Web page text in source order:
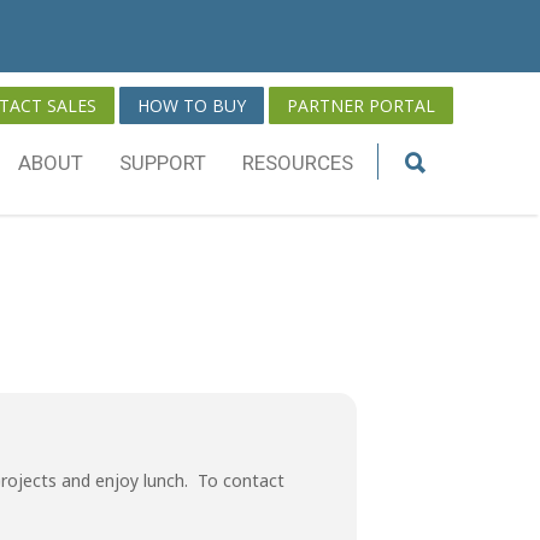
SALES HOW TO BUY PARTNER PORTAL
ABOUT SUPPORT RESOURCES
and enjoy lunch. To contact